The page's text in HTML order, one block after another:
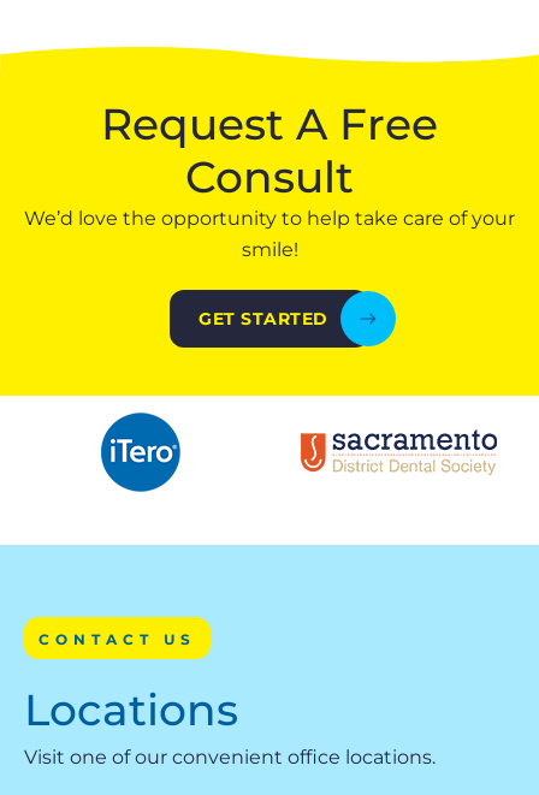
Request A Free
Consult
We’d love the opportunity to help take care of your
smile!
GET STARTED
CONTACT US
Locations
Visit one of our convenient office locations.